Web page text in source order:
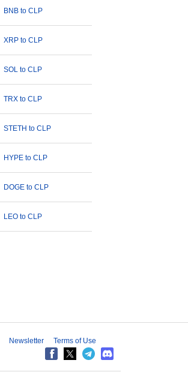
BNB to CLP
XRP to CLP
SOL to CLP
TRX to CLP
STETH to CLP
HYPE to CLP
DOGE to CLP
LEO to CLP
Newsletter Terms of Use